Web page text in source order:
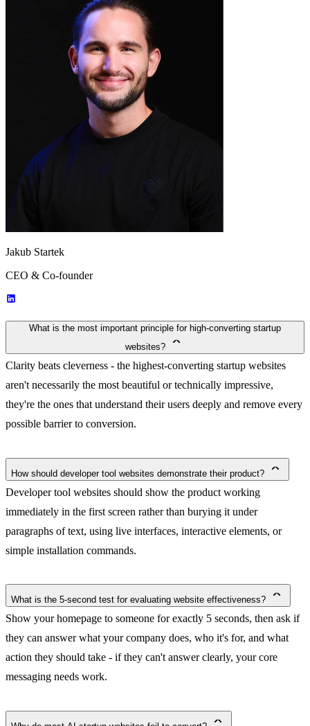
Jakub Startek
CEO & Co-founder
What is the most important principle for high-converting startup
websites?
Clarity beats cleverness - the highest-converting startup websites
aren't necessarily the most beautiful or technically impressive,
they're the ones that understand their users deeply and remove every
possible barrier to conversion.
How should developer tool websites demonstrate their product?
Developer tool websites should show the product working
immediately in the first screen rather than burying it under
paragraphs of text, using live interfaces, interactive elements, or
simple installation commands.
What is the 5-second test for evaluating website effectiveness?
Show your homepage to someone for exactly 5 seconds, then ask if
they can answer what your company does, who it's for, and what
action they should take - if they can't answer clearly, your core
messaging needs work.